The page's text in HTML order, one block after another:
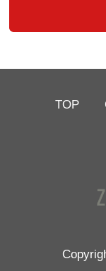
TOP